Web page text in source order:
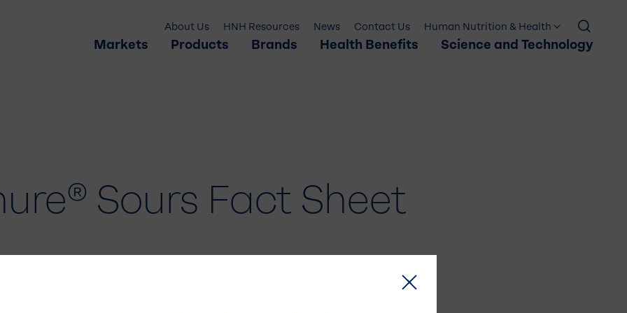
×
Markets Products Brands Health Benefits Science and Technology
About Us HNH Resources News Contact Us Human Nutrition & Health
Sours Fact Sheet